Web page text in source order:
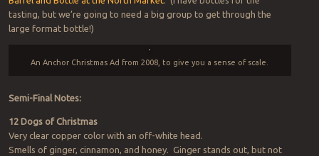
tasting, but we’re going to need a big group to get through the
large format bottle!)
An Anchor Christmas Ad from 2008, to give you a sense of scale.
Semi-Final Notes:
12 Dogs of Christmas
Very clear copper color with an off-white head.
Smells of ginger, cinnamon, and honey. Ginger stands out, but not